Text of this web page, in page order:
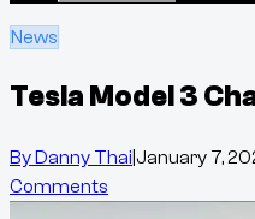
News
Tesla Model 3
ByDanny Thai January 7,
Comments